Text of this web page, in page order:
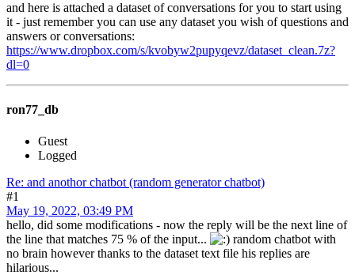
and here is attached a dataset of conversations for you to start using
it - just remember you can use any dataset you wish of questions and
answers or conversations:
https://www.dropbox.com/s/kvobyw2pupyqevz/dataset_clean.7z?
dl=0
ron77_db
Guest
Logged
Re: and anothor chatbot (random generator chatbot)
#1
May 19, 2022, 03:49 PM
hello, did some modifications - now the reply will be the next line of
the line that matches 75 % of the input...
random chatbot with
no brain however thanks to the dataset text file his replies are
hilarious...